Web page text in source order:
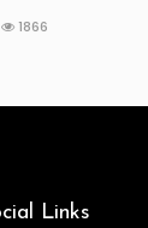
1866
Links